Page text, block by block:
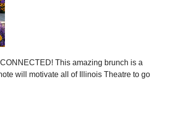
to your calendar .
This amazing brunch is a
will motivate all of Illinois Theatre to go